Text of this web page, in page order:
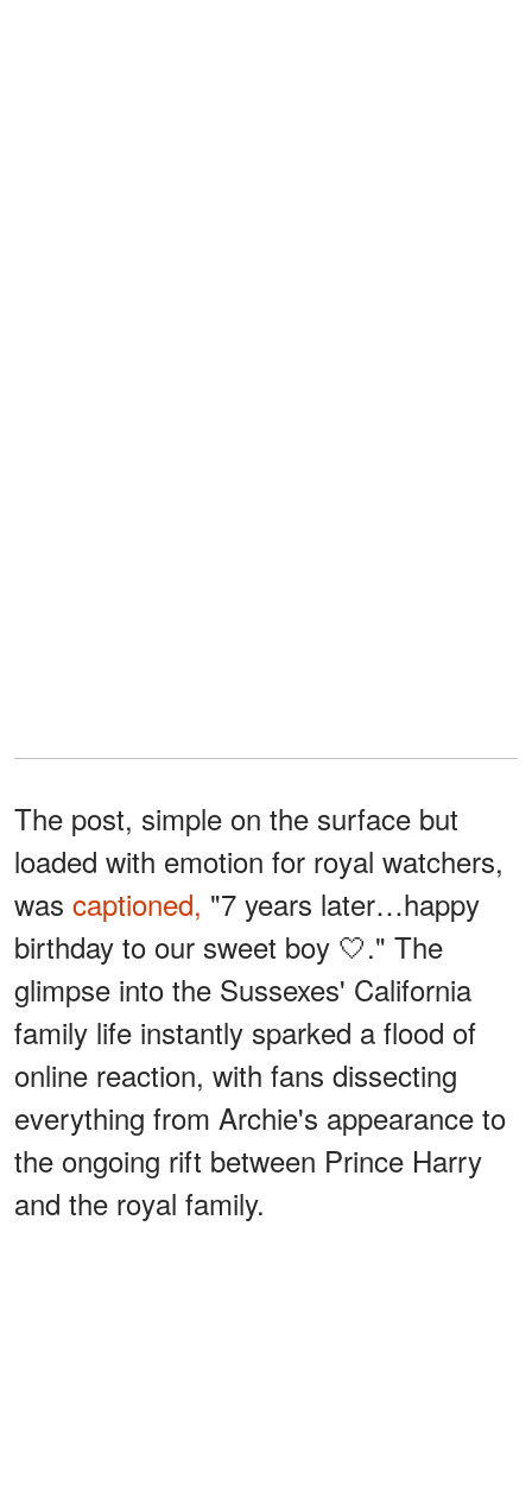
The post, simple on the surface but
loaded with emotion for royal watchers,
was captioned, "7 years later…happy
birthday to our sweet boy 🤍." The
glimpse into the Sussexes' California
family life instantly sparked a flood of
online reaction, with fans dissecting
everything from Archie's appearance to
the ongoing rift between Prince Harry
and the royal family.